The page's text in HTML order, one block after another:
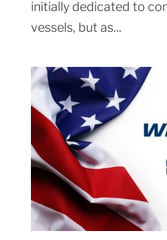
initially dedicated to
vessels, but as...